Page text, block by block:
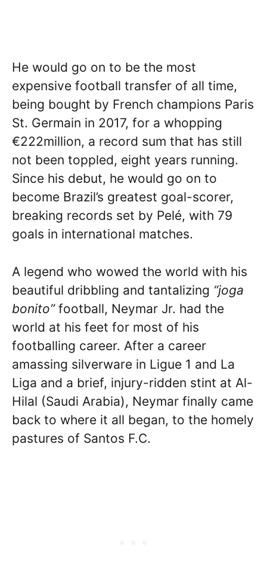
He would go on to be the most
expensive football transfer of all time,
being bought by French champions Paris
St. Germain in 2017, for a whopping
€222million, a record sum that has still
not been toppled, eight years running.
Since his debut, he would go on to
become Brazil’s greatest goal-scorer,
breaking records set by Pelé, with 79
goals in international matches.
A legend who wowed the world with his
beautiful dribbling and tantalizing “joga
bonito”football, Neymar Jr. had the
world at his feet for most of his
footballing career. After a career
amassing silverware in Ligue 1 and La
Liga and a brief, injury-ridden stint at Al-
Hilal (Saudi Arabia), Neymar finally came
back to where it all began, to the homely
pastures of Santos F.C.